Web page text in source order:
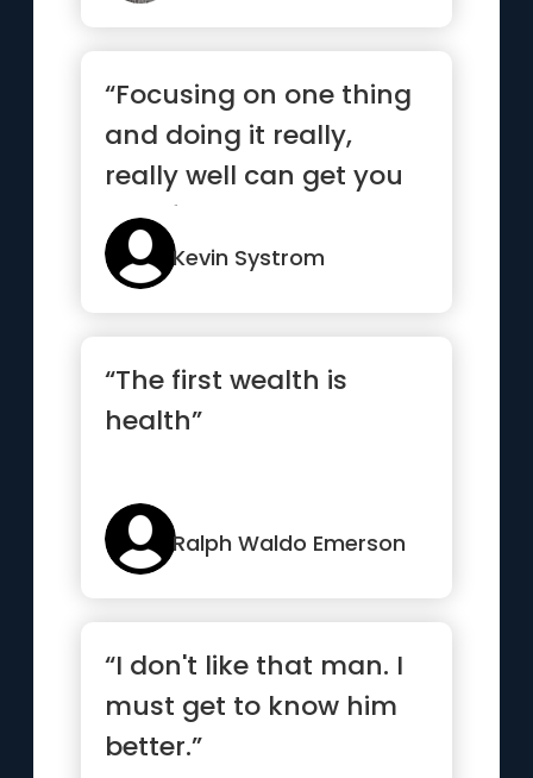
“Focusing on one thing
and doing it really,
really well can get you
very far”
Kevin Systrom
“The first wealth is
health”
Ralph Waldo Emerson
“I don't like that man. I
must get to know him
better.”